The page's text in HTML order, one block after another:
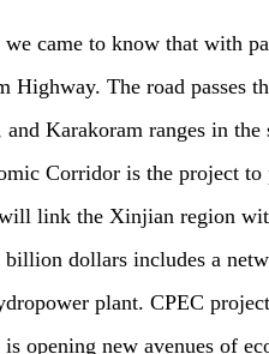
came to know that with
Highway. The road passes
Karakoram ranges in the
Corridor is the project to
link the Xinjian region
dollars includes a
plant. CPEC
opening new avenues of